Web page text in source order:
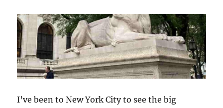
I’ve been to New York City to see the big